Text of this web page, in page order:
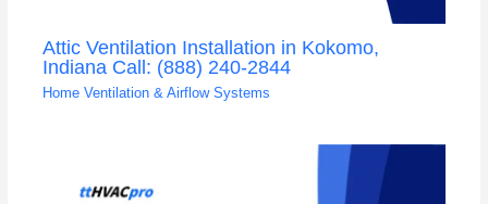
Attic Ventilation Installation in Kokomo,
Indiana Call: (888) 240-2844
Home Ventilation & Airflow Systems